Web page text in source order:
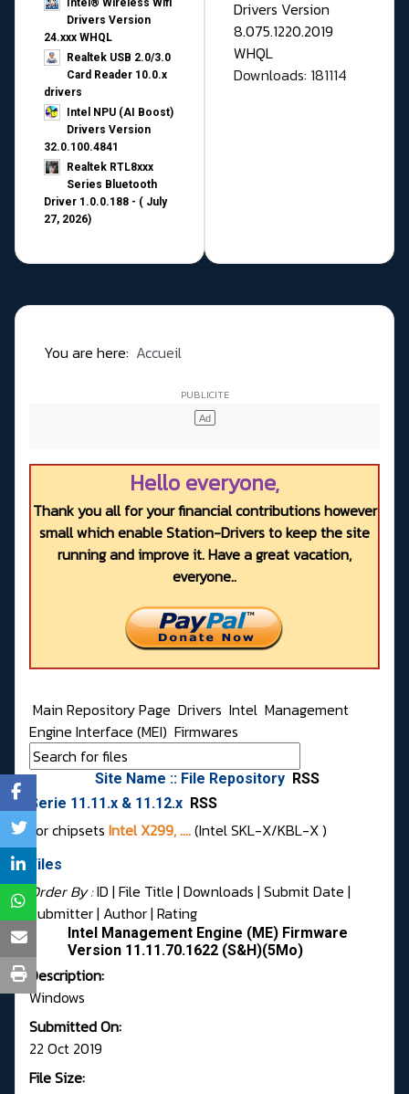
Intel® Wireless Wifi
Drivers Version
24.xxx WHQL
Realtek USB 2.0/3.0
Card Reader 10.0.x
drivers
Intel NPU (AI Boost)
Drivers Version
32.0.100.4841
Realtek RTL8xxx
Series Bluetooth
Driver 1.0.0.188 - ( July
27, 2026)
Drivers Version
8.075.1220.2019
WHQL
Downloads: 181114
You are here: Accueil
Hello everyone,
Thank you all for your financial contributions however
small which enable Station-Drivers to keep the site
running and improve it. Have a great vacation,
everyone..
Main Repository Page Drivers Intel Management
Engine Interface (MEI) Firmwares
Site Name :: File Repository RSS
Serie 11.11.x & 11.12.x RSS
For chipsets Intel X299, ....(Intel SKL-X/KBL-X )
Files
Order By :ID | File Title | Downloads | Submit Date |
Submitter| Author| Rating
Intel Management Engine (ME) Firmware
Version 11.11.70.1622 (S&H)(5Mo)
Description:
Windows
Submitted On:
22 Oct 2019
File Size: